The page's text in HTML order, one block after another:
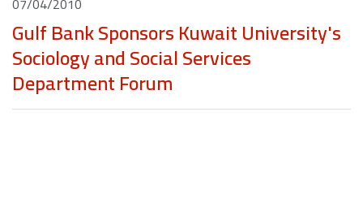
Gulf Bank Sponsors Kuwait University's
Sociology and Social Services
Department Forum